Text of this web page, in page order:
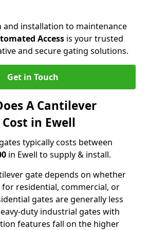
and installation to maintenance
Access is your trusted
and secure gating solutions.
Get in Touch
A Cantilever
in Ewell
typically costs between
in Ewell to supply & install.
gate depends on whether
residential, commercial, or
gates are generally less
duty industrial gates with
features fall on the higher